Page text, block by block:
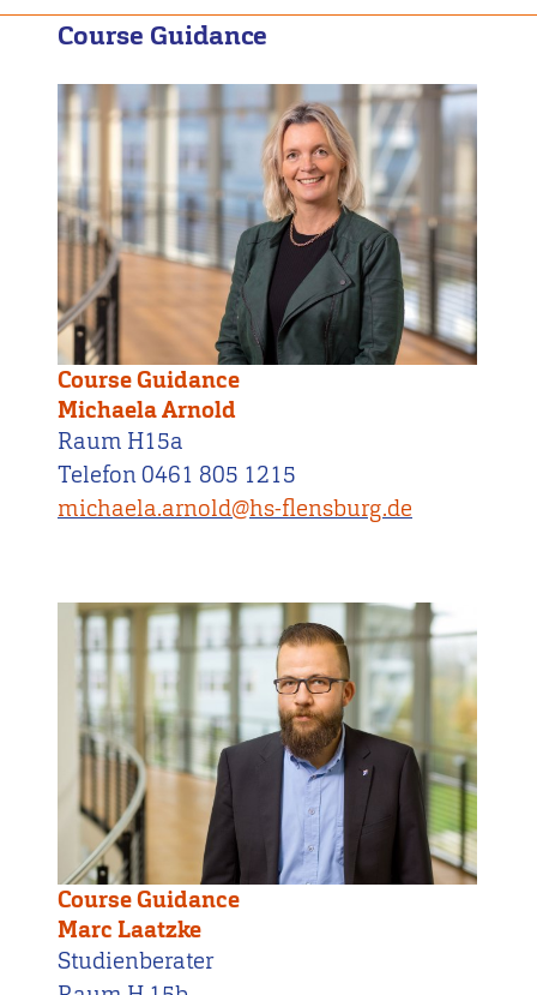
Course Guidance
Course Guidance
Michaela Arnold
Raum H15a
Telefon 0461 805 1215
michaela.arnold@hs-flensburg.de
Course Guidance
Marc Laatzke
Studienberater